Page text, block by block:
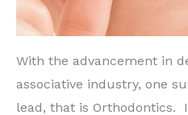
With the advancement in
associative industry, one
lead, that is Orthodontics.